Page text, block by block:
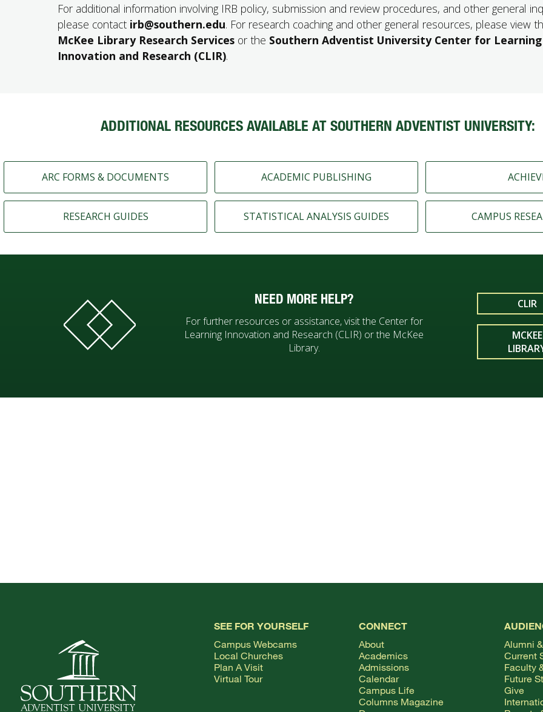
For additional information involving IRB policy, submission and review procedures, and other general
please contact irb@southern.edu. For research coaching and other general resources, please view
McKee Library Research Servicesor the Southern Adventist University Center for Learning
Innovation and Research (CLIR).
ADDITIONAL RESOURCES AVAILABLE AT SOUTHERN ADVENTIST UNIVERSITY:
ARC FORMS & DOCUMENTS ACADEMIC PUBLISHING
RESEARCH GUIDES STATISTICAL ANALYSIS GUIDES CAMPUS
NEED MORE HELP?
For further resources or assistance, visit the Center for
Learning Innovation and Research (CLIR) or the McKee
Library.
CLIR
MCKEE
SEE FOR YOURSELF
Campus Webcams
Local Churches
Plan A Visit
Virtual Tour
CONNECT
About
Academics
Admissions
Calendar
Campus Life
Columns Magazine
Alumni
Current
Faculty
Future
Give